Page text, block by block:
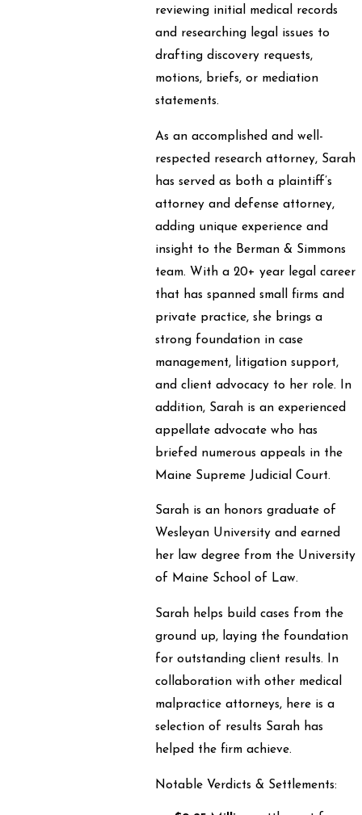
reviewing initial medical records
and researching legal issues to
drafting discovery requests,
motions, briefs, or mediation
statements.
As an accomplished and well-
respected research attorney, Sarah
has served as both a plaintiff’s
attorney and defense attorney,
adding unique experience and
insight to the Berman & Simmons
team. With a 20+ year legal career
that has spanned small firms and
private practice, she brings a
strong foundation in case
management, litigation support,
and client advocacy to her role. In
addition, Sarah is an experienced
appellate advocate who has
briefed numerous appeals in the
Maine Supreme Judicial Court.
Sarah is an honors graduate of
Wesleyan University and earned
her law degree from the University
of Maine School of Law.
Sarah helps build cases from the
ground up, laying the foundation
for outstanding client results. In
collaboration with other medical
malpractice attorneys, here is a
selection of results Sarah has
helped the firm achieve.
Notable Verdicts & Settlements: